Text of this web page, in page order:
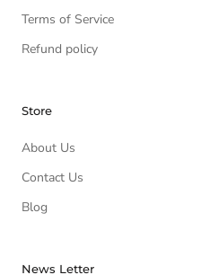
Terms of Service
Refund policy
Store
About Us
Contact Us
Blog
News Letter